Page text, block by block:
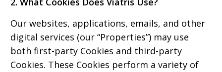
Our websites, applications, emails, and other
digital services (our “Properties”) may use
both first-party Cookies and third-party
Cookies. These Cookies perform a variety of